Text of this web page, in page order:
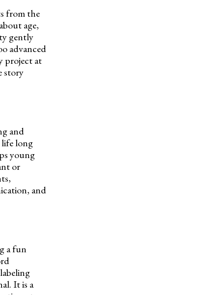
from the
age,
gently
advanced
project at
story
and
life long
young
or
and
a fun
It is a